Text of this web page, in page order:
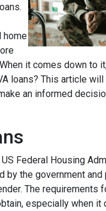
home
it comes down to
loans? This article
an informed
Federal Housing
by the government and
The requirements
especially when it